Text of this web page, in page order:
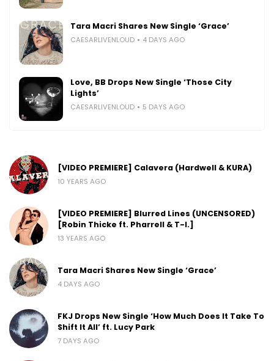
Tara Macri Shares New Single ‘Grace’
CAESARLIVENLOUD 4 DAYS AGO
Love, BB Drops New Single ‘Those City
Lights’
CAESARLIVENLOUD 5 DAYS AGO
[VIDEO PREMIERE] Calavera (Hardwell & KURA)
10 YEARS AGO
[VIDEO PREMIERE] Blurred Lines (UNCENSORED)
[Robin Thicke ft. Pharrell & T-I.]
13 YEARS AGO
Tara Macri Shares New Single ‘Grace’
4 DAYS AGO
FKJ Drops New Single ‘How Much Does It Take To
Shift It All’ ft. Lucy Park
7 DAYS AGO